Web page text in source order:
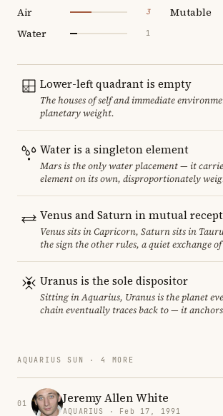
Air 3
Water 1
Mutable
Lower-left quadrant is empty
The houses of self and immediate
planetary weight.
Water is a singleton element
Mars is the only water placement — it
element on its own, disproportionately
Venus and Saturn in mutual
Venus sits in Capricorn, Saturn sits in
the sign the other rules, a quiet exchange
Uranus is the sole dispositor
Sitting in Aquarius, Uranus is the planet
chain eventually traces back to — it
AQUARIUS SUN · 4 MORE
01 Jeremy Allen White
AQUARIUS · Feb 17, 1991